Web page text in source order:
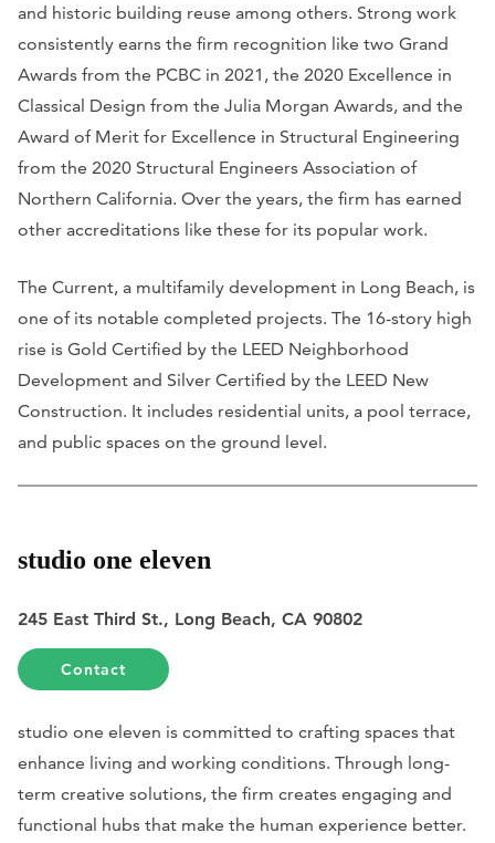
and historic building reuse among others. Strong work
consistently earns the firm recognition like two Grand
Awards from the PCBC in 2021, the 2020 Excellence in
Classical Design from the Julia Morgan Awards, and the
Award of Merit for Excellence in Structural Engineering
from the 2020 Structural Engineers Association of
Northern California. Over the years, the firm has earned
other accreditations like these for its popular work.
The Current, a multifamily development in Long Beach, is
one of its notable completed projects. The 16-story high
rise is Gold Certified by the LEED Neighborhood
Development and Silver Certified by the LEED New
Construction. It includes residential units, a pool terrace,
and public spaces on the ground level.
studio one eleven
245 East Third St., Long Beach, CA 90802
Contact
studio one eleven is committed to crafting spaces that
enhance living and working conditions. Through long-
term creative solutions, the firm creates engaging and
functional hubs that make the human experience better.